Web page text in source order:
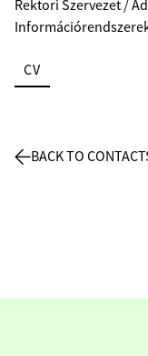
Rektori Szervezet /
CV
BACK TO